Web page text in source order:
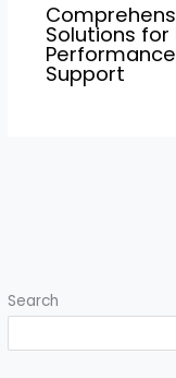
Search
Solutions for
Support